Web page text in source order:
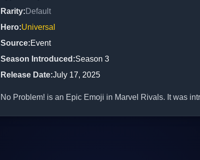
Rarity:Default
Hero:Universal
Source:Event
Season Introduced :Season 3
Release Date:July 17, 2025
No Problem! is an Epic Emoji in Marvel Rivals. It was